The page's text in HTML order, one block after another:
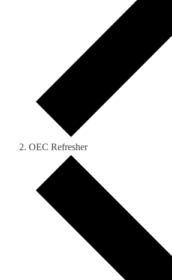
OEC Refresher